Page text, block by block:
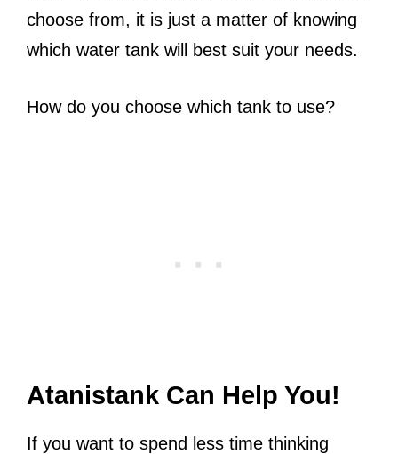
choose from, it is just a matter of knowing
which water tank will best suit your needs.
How do you choose which tank to use?
Atanistank Can Help You!
If you want to spend less time thinking